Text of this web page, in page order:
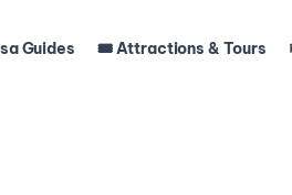
Guides 🎟️ Attractions & Tours